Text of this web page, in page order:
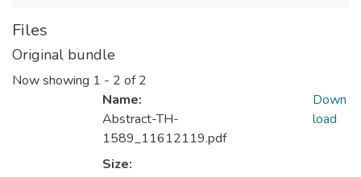
Files
Original bundle
Now showing 1 - 2 of 2
Name:
Abstract-TH-
1589_11612119.pdf
Size:
Down
load